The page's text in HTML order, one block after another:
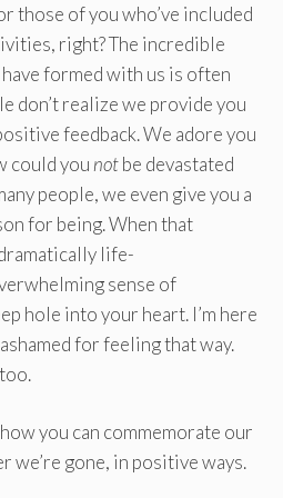
those of you who’ve included
right? The incredible
formed with us is often
don’t realize we provide you
feedback. We adore you
could you notbe devastated
people, we even give you a
for being. When that
life-
sense of
hole into your heart. I’m here
for feeling that way.
you can commemorate our
we’re gone, in positive ways.